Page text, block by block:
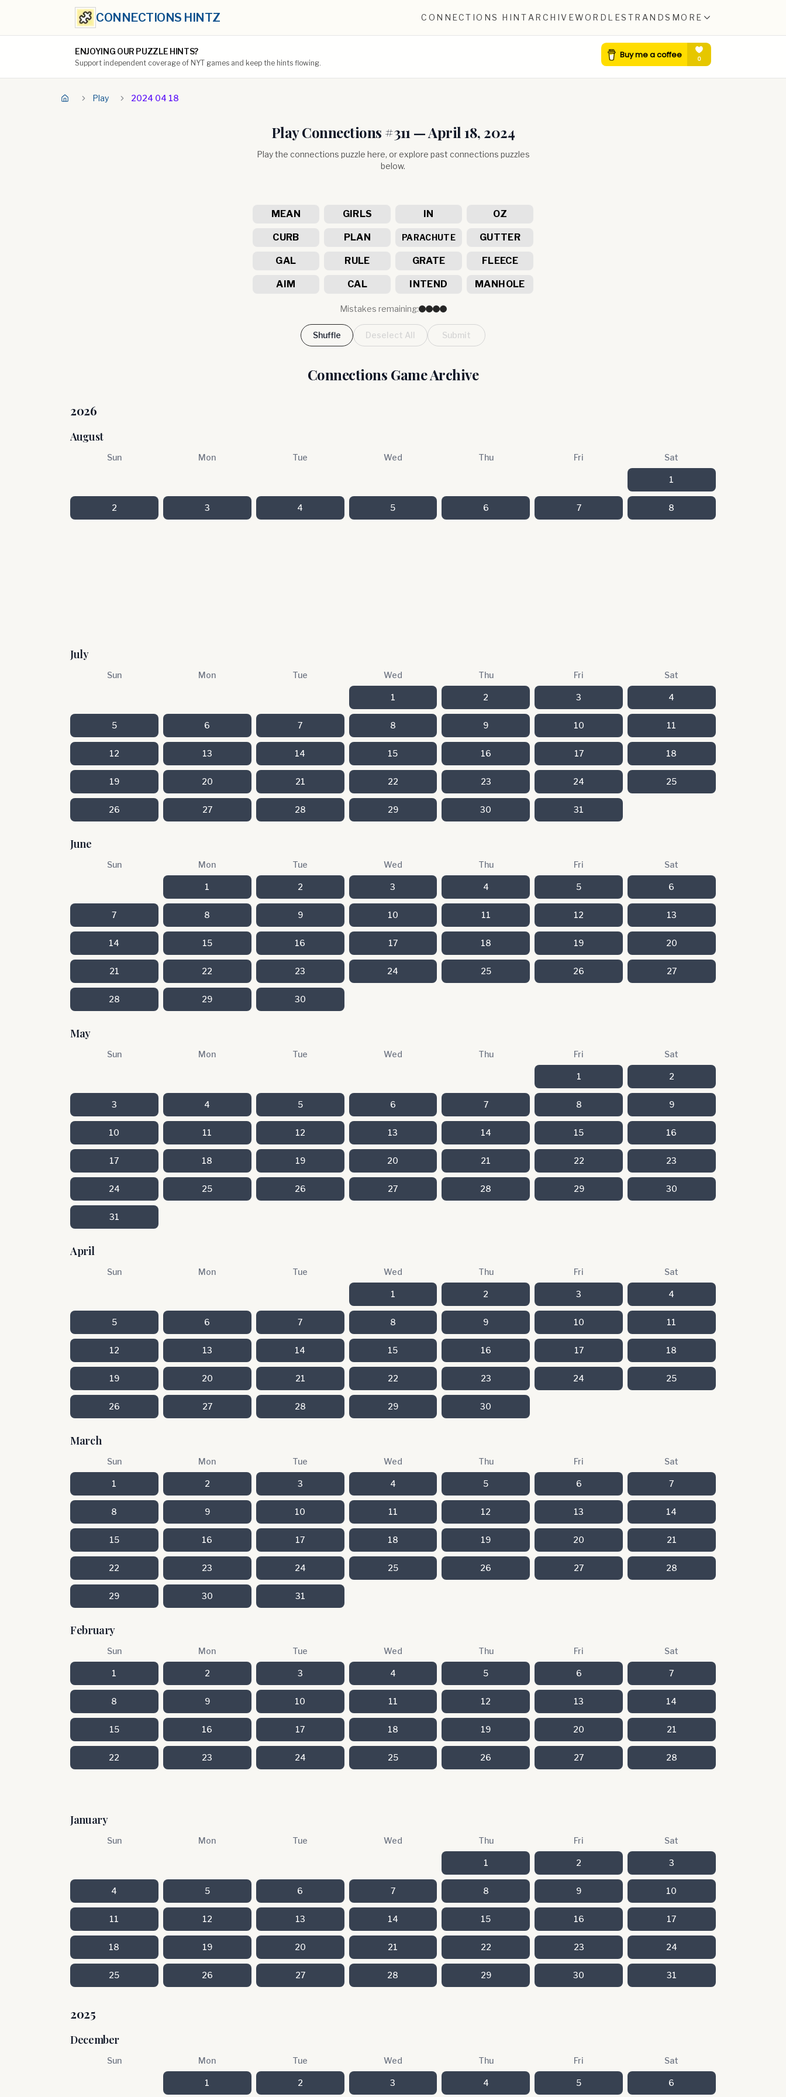
CONNECTIONS HINTZ CONNECTIONS HINT ARCHIVEWORDLESTRANDS MORE
ENJOYING OUR PUZZLE HINTS?
Support independent coverage of NYT games and keep the hints flowing.
Play 2024 04 18
Play Connections #311 —April 18, 2024
Play the connections puzzle here, or explore past connections puzzles
below.
MEAN GIRLS IN OZ
CURB PLAN PARACHUTE GUTTER
GAL RULE GRATE FLEECE
AIM CAL INTEND MANHOLE
Mistakes remaining:
Shuffle Deselect All Submit
Connections Game Archive
2026
August
Sun Mon Tue Wed Thu Fri Sat
1
2 3 4 5 6 7 8
July
Sun Mon Tue Wed Thu Fri Sat
1 2 3 4
5 6 7 8 9 10 11
12 13 14 15 16 17 18
19 20 21 22 23 24 25
26 27 28 29 30 31
June
Sun Mon Tue Wed Thu Fri Sat
1 2 3 4 5 6
7 8 9 10 11 12 13
14 15 16 17 18 19 20
21 22 23 24 25 26 27
28 29 30
May
Sun Mon Tue Wed Thu Fri Sat
1 2
3 4 5 6 7 8 9
10 11 12 13 14 15 16
17 18 19 20 21 22 23
24 25 26 27 28 29 30
31
April
Sun Mon Tue Wed Thu Fri Sat
1 2 3 4
5 6 7 8 9 10 11
12 13 14 15 16 17 18
19 20 21 22 23 24 25
26 27 28 29 30
March
Sun Mon Tue Wed Thu Fri Sat
1 2 3 4 5 6 7
8 9 10 11 12 13 14
15 16 17 18 19 20 21
22 23 24 25 26 27 28
29 30 31
February
Sun Mon Tue Wed Thu Fri Sat
1 2 3 4 5 6 7
8 9 10 11 12 13 14
15 16 17 18 19 20 21
22 23 24 25 26 27 28
January
Sun Mon Tue Wed Thu Fri Sat
1 2 3
4 5 6 7 8 9 10
11 12 13 14 15 16 17
18 19 20 21 22 23 24
25 26 27 28 29 30 31
2025
December
Sun Mon Tue Wed Thu Fri Sat
1 2 3 4 5 6